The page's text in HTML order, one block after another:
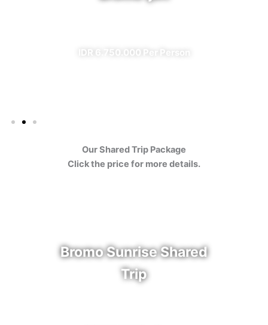
IDR 6.750.000 Per Person
Our Shared Trip Package
Click the price for more details.
Bromo Sunrise Shared
Trip